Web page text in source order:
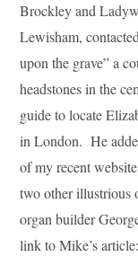
Brockley and
Lewisham,
upon the grave” a
headstones in the
guide to locate
in London. He
of my recent
two other illustrious
organ builder
link to Mike’s article: